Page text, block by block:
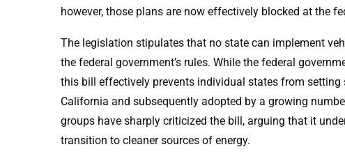
however, those plans are now effectively blocked at the
The legislation stipulates that no state can implement
the federal government’s rules. While the federal
this bill effectively prevents individual states from
California and subsequently adopted by a growing
groups have sharply criticized the bill, arguing that it
transition to cleaner sources of energy.